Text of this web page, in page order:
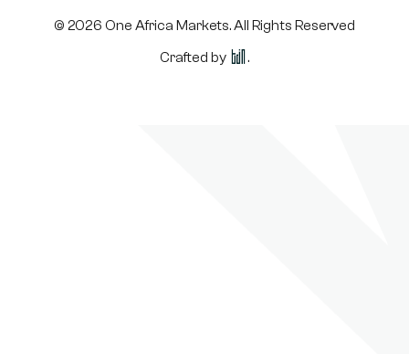
© 2026 One Africa Markets. All Rights Reserved
Crafted by
.